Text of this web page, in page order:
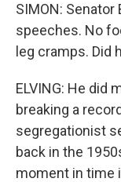
SIMON:
speeches. No
leg cramps. Did
ELVING: He did
breaking a
segregationist
back in the
moment in time